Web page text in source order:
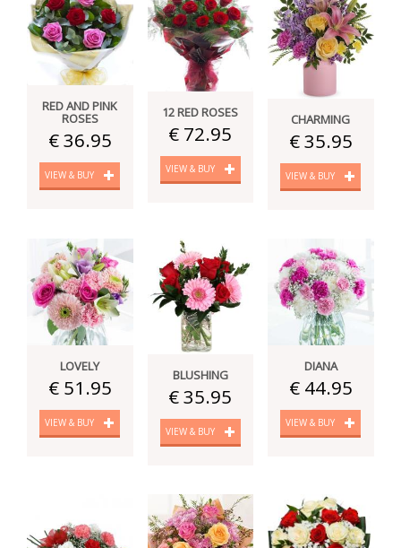
RED AND PINK
ROSES
€ 36.95
VIEW & BUY
12 RED ROSES
€ 72.95
VIEW & BUY
CHARMING
€ 35.95
VIEW & BUY
LOVELY
€ 51.95
VIEW & BUY
BLUSHING
€ 35.95
VIEW & BUY
DIANA
€ 44.95
VIEW & BUY